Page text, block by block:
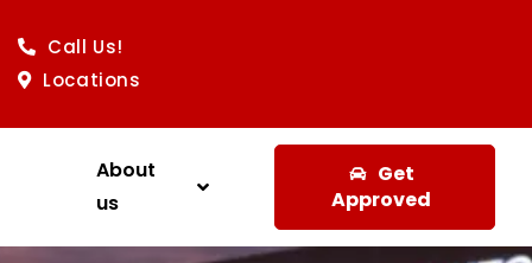
Call Us!
Locations
About
us
Get
Approved